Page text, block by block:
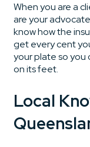
When you are a
are your
know how the
get every cent
your plate so you
on its feet.
Local